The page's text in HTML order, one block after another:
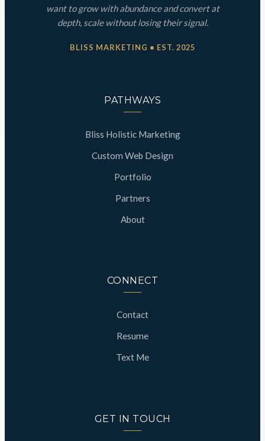
want to grow with abundance and convert at
depth, scale without losing their signal.
BLISS MARKETING • EST. 2025
PATHWAYS
Bliss Holistic Marketing
Custom Web Design
Portfolio
Partners
About
CONNECT
Contact
Resume
Text Me
GET IN TOUCH